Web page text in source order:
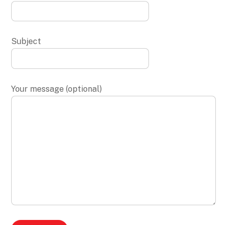
Subject
Your message (optional)